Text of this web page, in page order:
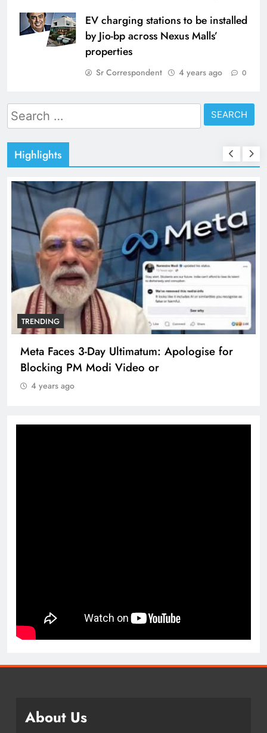
EV charging stations to be installed
by Jio-bp across Nexus Malls’
properties
Sr Correspondent 4 years ago 0
Search
for:
Highlights
TRENDING
The Trending Times unveils comprehensive
360 deg ecosolution brand system
4 years ago
About Us